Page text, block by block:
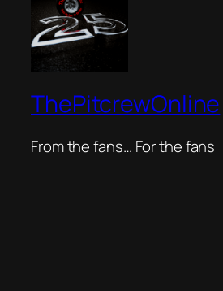
ThePitcrewOnline
From the fans… For the fans